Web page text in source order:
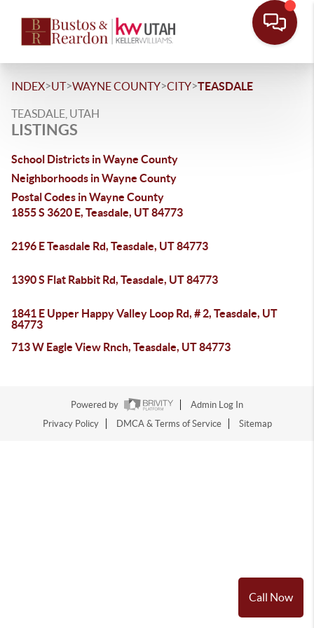
Call Now
INDEX>UT>WAYNE COUNTY>CITY>TEASDALE
TEASDALE, UTAH
LISTINGS
School Districts in Wayne County
Neighborhoods in Wayne County
Postal Codes in Wayne County
1855 S 3620 E, Teasdale, UT 84773
2196 E Teasdale Rd, Teasdale, UT 84773
1390 S Flat Rabbit Rd, Teasdale, UT 84773
1841 E Upper Happy Valley Loop Rd, # 2, Teasdale, UT
84773
713 W Eagle View Rnch, Teasdale, UT 84773
Powered by
Admin Log In
Privacy Policy
DMCA & Terms of Service Sitemap